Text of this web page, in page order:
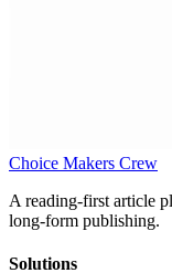
Choice Makers Crew
A reading-first article
long-form publishing.
Solutions